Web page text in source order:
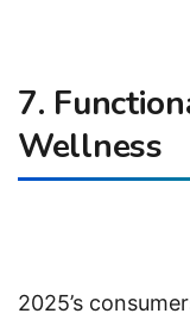
7.
Wellness
2025’s